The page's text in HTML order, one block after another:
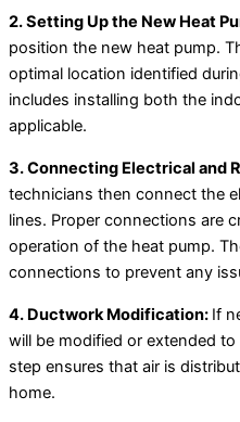
2. Setting Up the New Heat
position the new heat pump.
optimal location identified
includes installing both the
applicable.
3. Connecting Electrical and
technicians then connect the
lines. Proper connections are
operation of the heat pump.
connections to prevent any
4. DuctworkModification: If
will be modified or extended
step ensures that air is
home.